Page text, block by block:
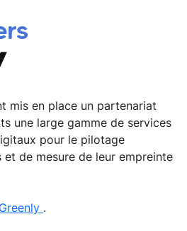
mis en place un partenariat
une large gamme de services
pour le pilotage
de mesure de leur empreinte
Greenly .